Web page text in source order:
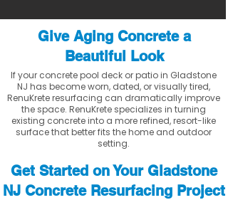
Give Aging Concrete a
Beautiful Look
If your concrete pool deck or patio in Gladstone
NJ has become worn, dated, or visually tired,
RenuKrete resurfacing can dramatically improve
the space. RenuKrete specializes in turning
existing concrete into a more refined, resort-like
surface that better fits the home and outdoor
setting.
Get Started on Your Gladstone
NJ Concrete Resurfacing Project